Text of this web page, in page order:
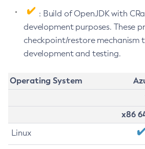
: Build of OpenJDK with
development purposes. These
checkpoint/restore mechanism
development and testing.
Operating System
x86
Linux